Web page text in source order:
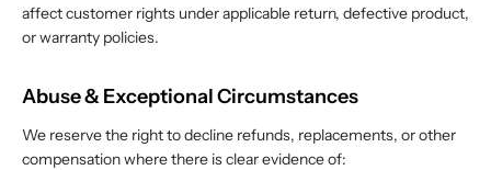
affect customer rights under applicable return, defective product,
or warranty policies.
Abuse & Exceptional Circumstances
We reserve the right to decline refunds, replacements, or other
compensation where there is clear evidence of: